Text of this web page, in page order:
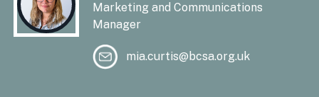
Marketing and Communications
Manager
mia.curtis@bcsa.org.uk